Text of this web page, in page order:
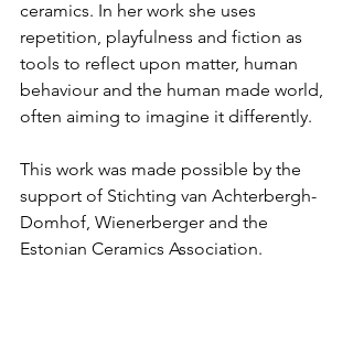
ceramics. In her work she uses
repetition, playfulness and fiction as
tools to reflect upon matter, human
behaviour and the human made world,
often aiming to imagine it differently.
This work was made possible by the
support of Stichting van Achterbergh-
Domhof, Wienerberger and the
Estonian Ceramics Association.